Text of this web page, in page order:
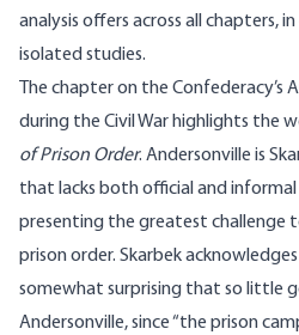
analysis offers across all chapters,
isolated studies.
The chapter on the Confederacy’s
during the Civil War highlights the
of Prison Order. Andersonville is
that lacks both official and
presenting the greatest challenge
prison order. Skarbek
somewhat surprising that so little
Andersonville, since “the prison